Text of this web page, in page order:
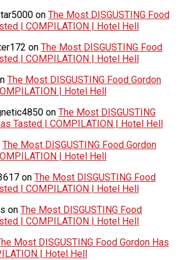
on The Most DISGUSTING Food
| COMPILATION | Hotel Hell
on The Most DISGUSTING Food
| COMPILATION | Hotel Hell
The Most DISGUSTING Food Gordon
| Hotel Hell
on The Most DISGUSTING
Tasted | COMPILATION | Hotel Hell
The Most DISGUSTING Food Gordon
| Hotel Hell
on The Most DISGUSTING Food
| COMPILATION | Hotel Hell
on The Most DISGUSTING Food
| COMPILATION | Hotel Hell
Most DISGUSTING Food Gordon Has
| Hotel Hell